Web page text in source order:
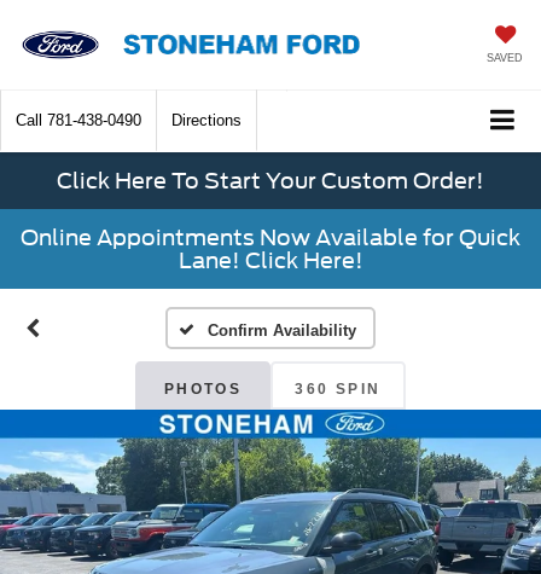
SAVED
Call 781-438-0490 Directions
Click Here To Start Your Custom Order!
Online Appointments Now Available for Quick
Lane! Click Here!
Confirm Availability
PHOTOS 360 SPIN